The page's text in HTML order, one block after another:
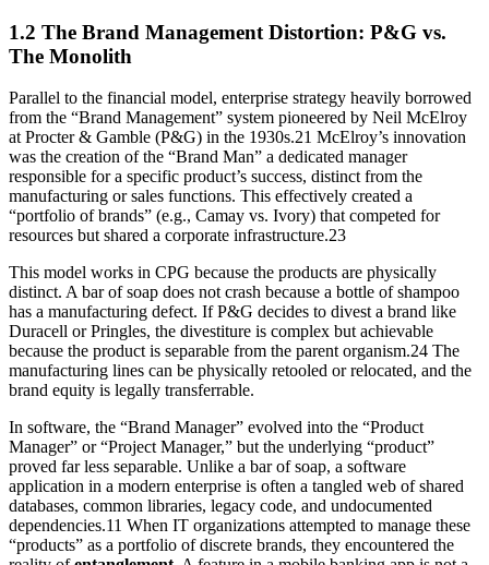
1.2 The Brand Management Distortion: P&G vs.
The Monolith
Parallel to the financial model, enterprise strategy heavily borrowed
from the “Brand Management” system pioneered by Neil McElroy
at Procter & Gamble (P&G) in the 1930s.21 McElroy’s innovation
was the creation of the “Brand Man” a dedicated manager
responsible for a specific product’s success, distinct from the
manufacturing or sales functions. This effectively created a
“portfolio of brands” (e.g., Camay vs. Ivory) that competed for
resources but shared a corporate infrastructure.23
This model works in CPG because the products are physically
distinct. A bar of soap does not crash because a bottle of shampoo
has a manufacturing defect. If P&G decides to divest a brand like
Duracell or Pringles, the divestiture is complex but achievable
because the product is separable from the parent organism.24 The
manufacturing lines can be physically retooled or relocated, and the
brand equity is legally transferrable.
In software, the “Brand Manager” evolved into the “Product
Manager” or “Project Manager,” but the underlying “product”
proved far less separable. Unlike a bar of soap, a software
application in a modern enterprise is often a tangled web of shared
databases, common libraries, legacy code, and undocumented
dependencies.11 When IT organizations attempted to manage these
“products” as a portfolio of discrete brands, they encountered the